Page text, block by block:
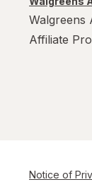
Walgreens
Affiliate
Notice of